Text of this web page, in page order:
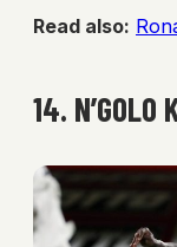
Read also:
14. N’GOLO